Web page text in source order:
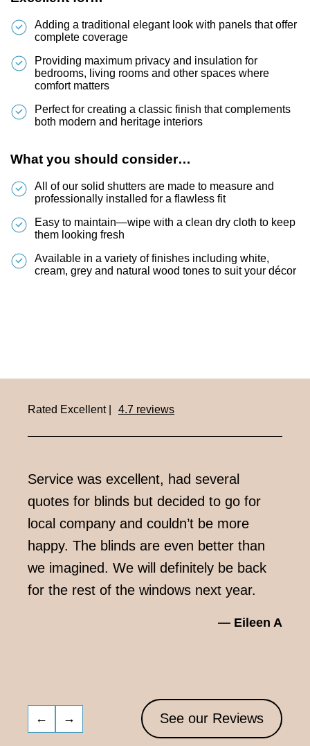
Adding a traditional elegant look with panels that offer
complete coverage
Providing maximum privacy and insulation for
bedrooms, living rooms and other spaces where
comfort matters
Perfect for creating a classic finish that complements
both modern and heritage interiors
What you should consider…
All of our solid shutters are made to measure and
professionally installed for a flawless fit
Easy to maintain—wipe with a clean dry cloth to keep
them looking fresh
Available in a variety of finishes including white,
cream, grey and natural wood tones to suit your décor
Rated Excellent | 4.7 reviews
Service was excellent, had several
quotes for blinds but decided to go for
local company and couldn’t be more
happy. The blinds are even better than
we imagined. We will definitely be back
for the rest of the windows next year.
— Eileen A
← → See our Reviews